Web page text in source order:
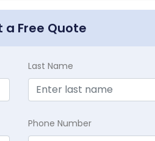
a Free Quote
Last Name
Phone Number